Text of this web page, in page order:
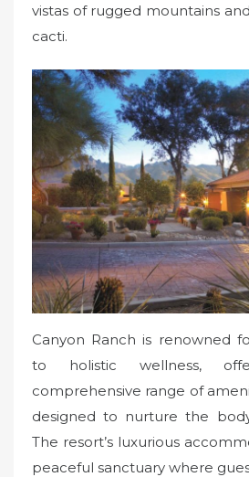
vistas of rugged mountains
cacti.
Canyon Ranch is renowned
to holistic wellness,
comprehensive range of
designed to nurture the
The resort’s luxurious
peaceful sanctuary where